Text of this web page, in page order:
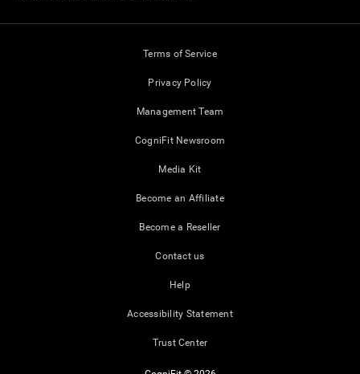
Terms of Service
Privacy Policy
Management Team
CogniFit Newsroom
Media Kit
Become an Affiliate
Become a Reseller
Contact us
Help
Accessibility Statement
Trust Center